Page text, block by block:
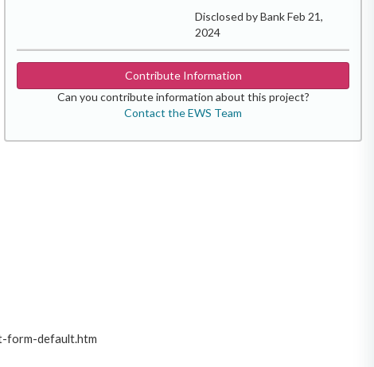
Disclosed by Bank Feb 21,
2024
Contribute Information
Can you contribute information about this project?
Contact the EWS Team
form-default.htm